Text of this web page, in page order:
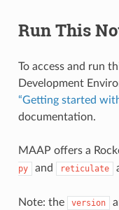
Run This
To access and run
Development
“Getting started
documentation.
MAAP offers a
py
and reticulate
Note: the version